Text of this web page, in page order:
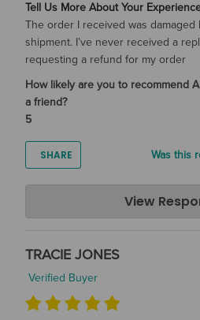
Tell Us More About Your
The order I received was damaged
shipment. I’ve never received a
requesting a refund for my order
How likely are you to recommend
a friend?
5
SHARE Was this
Air Plant Design Studio
Jun 07, 2023
shipment was affected by the
communication issues in receiving
have issued a full refund for your
will consider us again for future air
View
TRACIE JONES
Verified Buyer